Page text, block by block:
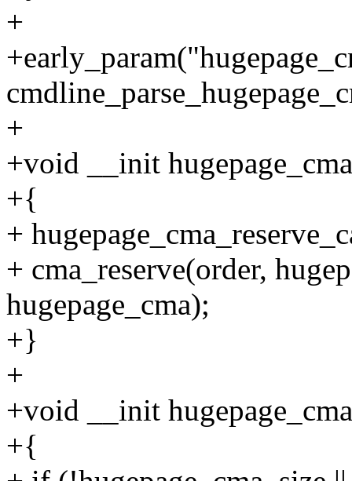
+
+
+void __init
+{
+
+ cma_reserve(order,
hugepage_cma);
+}
+
+void __init
+{